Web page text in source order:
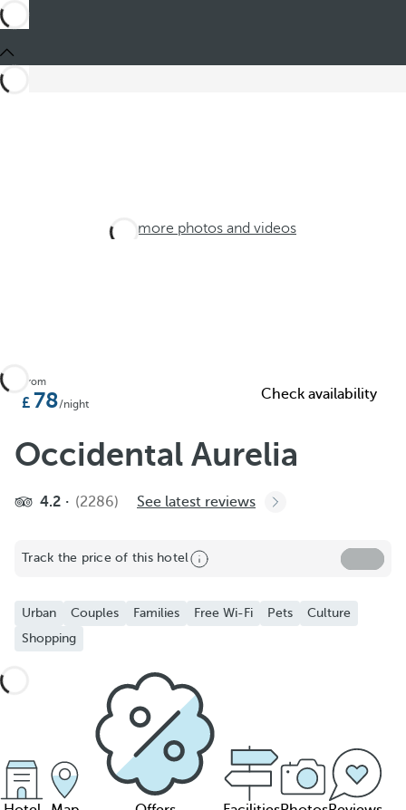
See more photos and videos
From
78/night
Check availability
Occidental Aurelia
4.2 (2286) See latest reviews
Track the price of this hotel
Urban Couples Families Free Wi-Fi Pets
Culture
Shopping